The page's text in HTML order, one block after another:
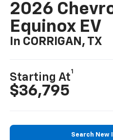
2026
Equinox EV
In CORRIGAN, TX
Starting At
1
$36,795
Search New